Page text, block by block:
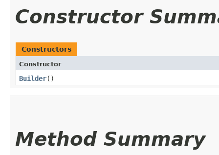
Constructor
Constructors
Constructor
Builder()
Method Summary